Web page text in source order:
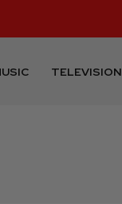
TELEVISION